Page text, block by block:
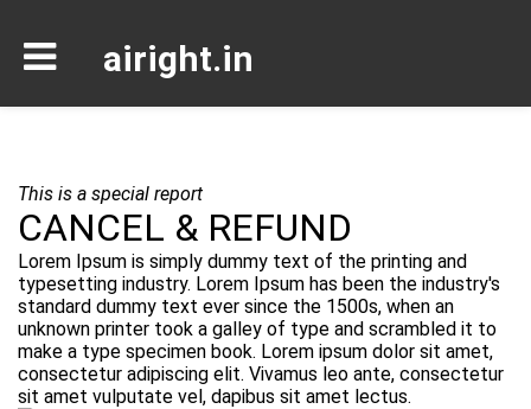
airight.in
This is a special report
CANCEL & REFUND
Lorem Ipsum is simply dummy text of the printing and
typesetting industry. Lorem Ipsum has been the industry's
standard dummy text ever since the 1500s, when an
unknown printer took a galley of type and scrambled it to
make a type specimen book. Lorem ipsum dolor sit amet,
consectetur adipiscing elit. Vivamus leo ante, consectetur
sit amet vulputate vel, dapibus sit amet lectus.